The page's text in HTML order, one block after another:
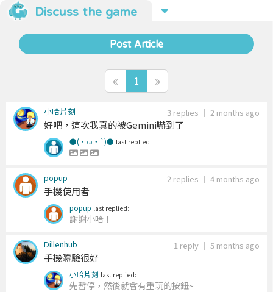
moving blocks can suddenly cut off matches,
create new opportunities, or completely clog the
tracks — keeping every round fast-paced,
unpredictable, and exciting. During gameplay,
various props and treasures will occasionally appear
across the board. Activate them by passing
through them while creating a matching
connection, and use their effects to turn the tide in
your favor.​​
Discuss the game
Post Article
« 1 »
小哈片刻 3 replies ｜ 2 months ago
好吧，這次我真的被Gemini嚇到了
●(・ω・`)● last replied:
popup 2 replies ｜ 4 months ago
手機使用者
popup last replied:
謝謝小哈！
Dillenhub 1 reply ｜ 5 months ago
手機體驗很好
小哈片刻 last replied:
先暫停，然後就會有重玩的按鈕~